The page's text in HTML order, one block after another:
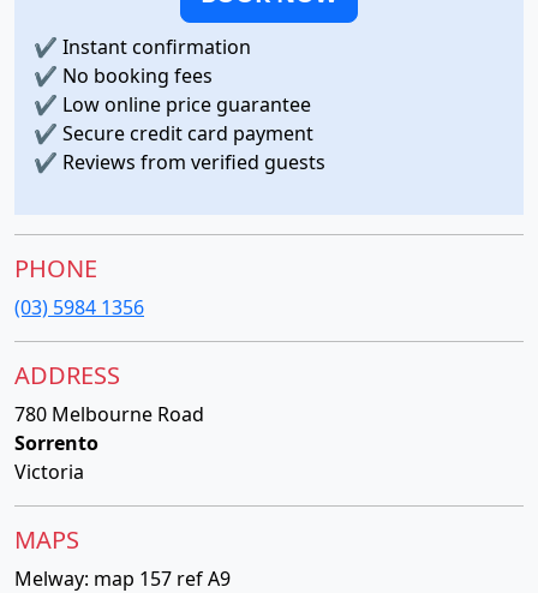
✔ Instant confirmation
✔ No booking fees
✔ Low online price guarantee
✔ Secure credit card payment
✔ Reviews from verified guests
PHONE
(03) 5984 1356
ADDRESS
780 Melbourne Road
Sorrento
Victoria
MAPS
Melway: map 157 ref A9